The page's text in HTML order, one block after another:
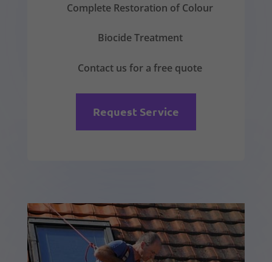
Complete Restoration of Colour
Biocide Treatment
Contact us for a free quote
Request Service